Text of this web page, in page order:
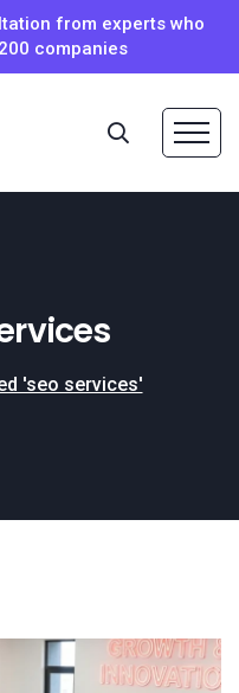
from experts who
companies
'seo services'